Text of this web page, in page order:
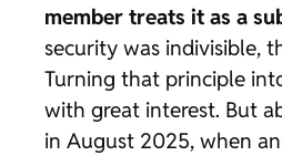
member treats it as a
security was indivisible,
Turning that principle
with great interest. But
in August 2025, when